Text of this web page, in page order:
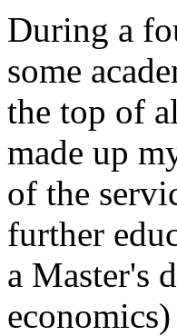
During a
some
the top of
made up
of the
further
a Master's